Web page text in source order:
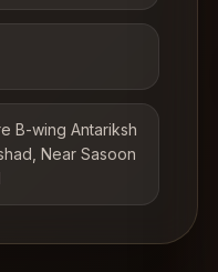
B-wing Antariksh
Near Sasoon